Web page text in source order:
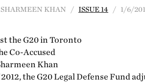
SHARMEEN KHAN / ISSUE 14 / 1/6/
the G20 in Toronto
Co-Accused
Khan
the G20 Legal Defense Fund